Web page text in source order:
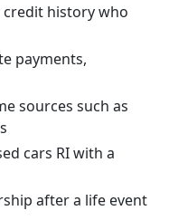
history who
payments,
sources such as
cars RI with a
after a life event